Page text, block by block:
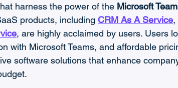
harness the power of the Microsoft
products, including CRM As A Service,
, are highly acclaimed by users. Users
with Microsoft Teams, and affordable
software solutions that enhance